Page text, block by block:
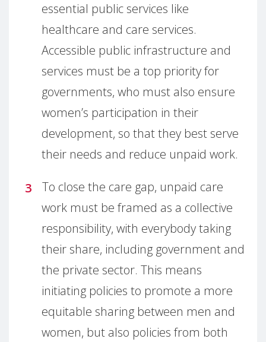
essential public services like
healthcare and care services.
Accessible public infrastructure and
services must be a top priority for
governments, who must also ensure
women’s participation in their
development, so that they best serve
their needs and reduce unpaid work.
To close the care gap, unpaid care
work must be framed as a collective
responsibility, with everybody taking
their share, including government and
the private sector. This means
initiating policies to promote a more
equitable sharing between men and
women, but also policies from both